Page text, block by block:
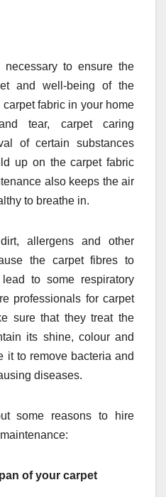
to ensure the
and well-being of the
fabric in your home
tear, carpet caring
of certain substances
up on the carpet fabric
also keeps the air
to breathe in.
allergens and other
the carpet fibres to
to some respiratory
professionals for carpet
sure that they treat the
its shine, colour and
it to remove bacteria and
diseases.
some reasons to hire
of your carpet